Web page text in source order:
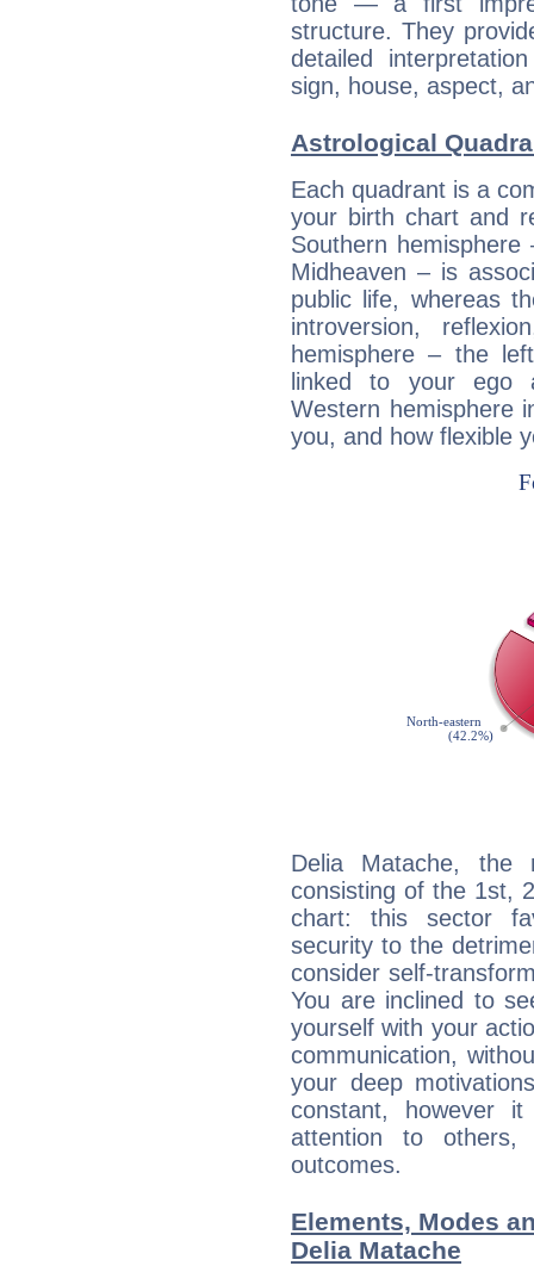
structure. They
detailed
sign, house, aspect,
Astrological
Each quadrant is a
your birth chart and
Southern
Midheaven – is
public life, whereas
introversion,
hemisphere – the
linked to your ego
Western hemisphere
you, and how flexible
Delia Matache, the
consisting of the 1st,
chart: this sector
security to the
consider self-
You are inclined to
yourself with your
communication,
your deep
constant, however
attention to
outcomes.
Elements, Modes
Delia Matache